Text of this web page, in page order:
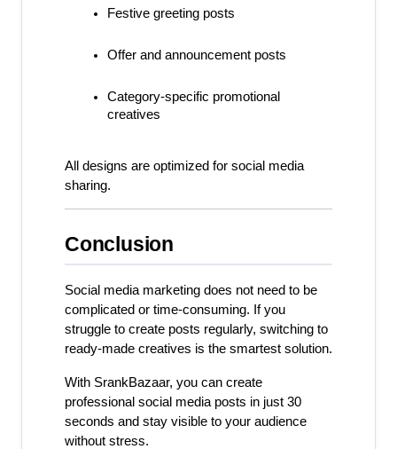
Festive greeting posts
Offer and announcement posts
Category-specific promotional
creatives
All designs are optimized for social media
sharing.
Conclusion
Social media marketing does not need to be
complicated or time-consuming. If you
struggle to create posts regularly, switching to
ready-made creatives is the smartest solution.
With SrankBazaar, you can create
professional social media posts in just 30
seconds and stay visible to your audience
without stress.